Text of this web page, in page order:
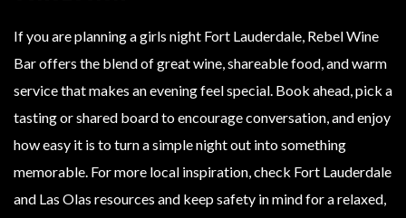
If you are planning a girls night Fort Lauderdale, Rebel Wine
Bar offers the blend of great wine, shareable food, and warm
service that makes an evening feel special. Book ahead, pick a
tasting or shared board to encourage conversation, and enjoy
how easy it is to turn a simple night out into something
memorable. For more local inspiration, check Fort Lauderdale
and Las Olas resources and keep safety in mind for a relaxed,